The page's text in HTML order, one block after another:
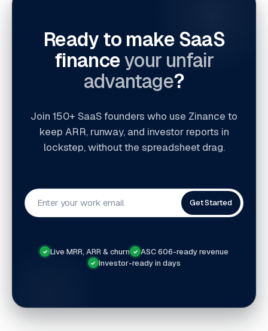
Ready to make SaaS
financeyour unfair
advantage?
Join 150+ SaaS founders who use Zinance to
keep ARR, runway, and investor reports in
lockstep, without the spreadsheet drag.
Get Started
✓ Live MRR, ARR & churn ✓ ASC 606-ready revenue
✓ Investor-ready in days